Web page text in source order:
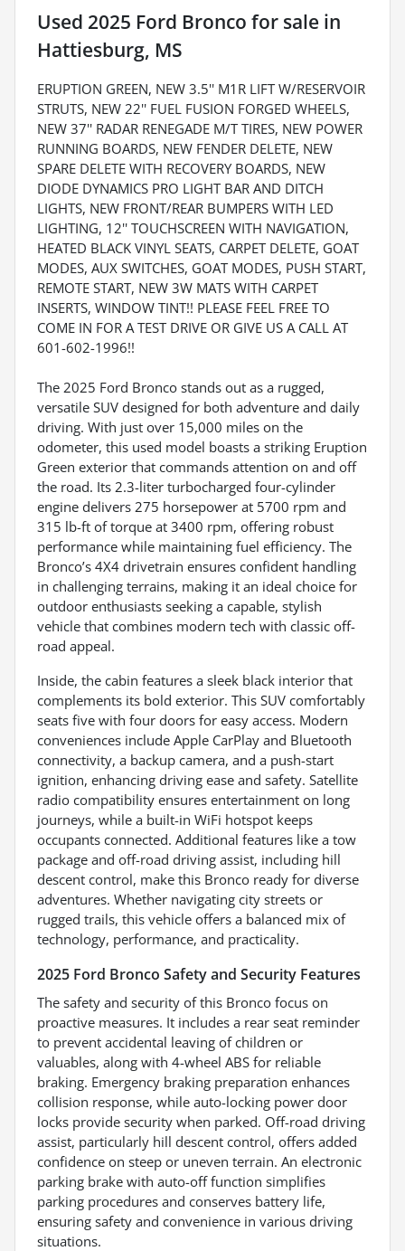
Used 2025 Ford Bronco for sale in
Hattiesburg, MS
ERUPTION GREEN, NEW 3.5'' M1R LIFT W/RESERVOIR
STRUTS, NEW 22'' FUEL FUSION FORGED WHEELS,
NEW 37'' RADAR RENEGADE M/T TIRES, NEW POWER
RUNNING BOARDS, NEW FENDER DELETE, NEW
SPARE DELETE WITH RECOVERY BOARDS, NEW
DIODE DYNAMICS PRO LIGHT BAR AND DITCH
LIGHTS, NEW FRONT/REAR BUMPERS WITH LED
LIGHTING, 12'' TOUCHSCREEN WITH NAVIGATION,
HEATED BLACK VINYL SEATS, CARPET DELETE, GOAT
MODES, AUX SWITCHES, GOAT MODES, PUSH START,
REMOTE START, NEW 3W MATS WITH CARPET
INSERTS, WINDOW TINT!! PLEASE FEEL FREE TO
COME IN FOR A TEST DRIVE OR GIVE US A CALL AT
601-602-1996!!
The 2025 Ford Bronco stands out as a rugged,
versatile SUV designed for both adventure and daily
driving. With just over 15,000 miles on the
odometer, this used model boasts a striking Eruption
Green exterior that commands attention on and off
the road. Its 2.3-liter turbocharged four-cylinder
engine delivers 275 horsepower at 5700 rpm and
315 lb-ft of torque at 3400 rpm, offering robust
performance while maintaining fuel efficiency. The
Bronco’s 4X4 drivetrain ensures confident handling
in challenging terrains, making it an ideal choice for
outdoor enthusiasts seeking a capable, stylish
vehicle that combines modern tech with classic off-
road appeal.
Inside, the cabin features a sleek black interior that
complements its bold exterior. This SUV comfortably
seats five with four doors for easy access. Modern
conveniences include Apple CarPlay and Bluetooth
connectivity, a backup camera, and a push-start
ignition, enhancing driving ease and safety. Satellite
radio compatibility ensures entertainment on long
journeys, while a built-in WiFi hotspot keeps
occupants connected. Additional features like a tow
package and off-road driving assist, including hill
descent control, make this Bronco ready for diverse
adventures. Whether navigating city streets or
rugged trails, this vehicle offers a balanced mix of
technology, performance, and practicality.
2025 Ford Bronco Safety and Security Features
The safety and security of this Bronco focus on
proactive measures. It includes a rear seat reminder
to prevent accidental leaving of children or
valuables, along with 4-wheel ABS for reliable
braking. Emergency braking preparation enhances
collision response, while auto-locking power door
locks provide security when parked. Off-road driving
assist, particularly hill descent control, offers added
confidence on steep or uneven terrain. An electronic
parking brake with auto-off function simplifies
parking procedures and conserves battery life,
ensuring safety and convenience in various driving
situations.